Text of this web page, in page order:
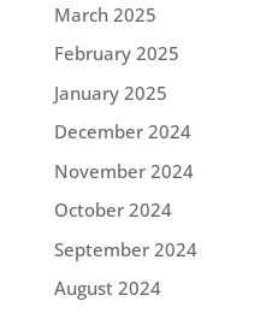
March 2025
February 2025
January 2025
December 2024
November 2024
October 2024
September 2024
August 2024